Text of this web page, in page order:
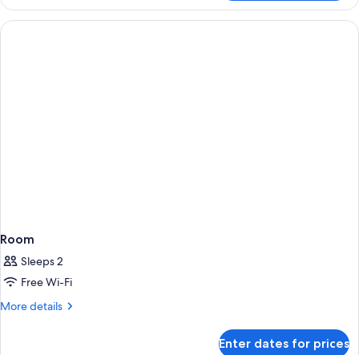
Room
Sleeps 2
Free Wi-Fi
More details
More
Enter dates for prices